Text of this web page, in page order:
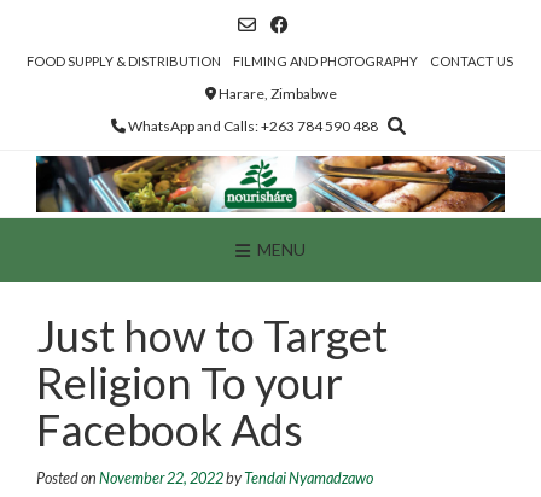
contentFOOD SUPPLY & DISTRIBUTION FILMING AND PHOTOGRAPHY CONTACT US
Harare, Zimbabwe
WhatsApp and Calls: +263 784 590 488
MENU
Just how to Target
Religion To your
Facebook Ads
Posted on November 22, 2022byTendai Nyamadzawo